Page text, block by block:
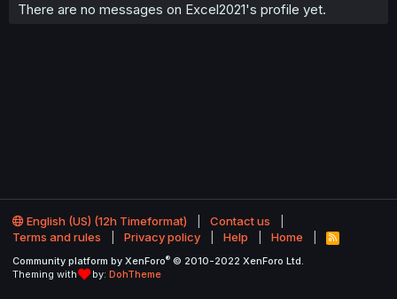
There are no messages on Excel2021's profile yet.
English (US) (12h Timeformat)
Contact us
Terms and rules
Privacy policy Help Home
R
S
Community platform by XenForo® © 2010-2022 XenForo Ltd.
Theming with
by: DohTheme